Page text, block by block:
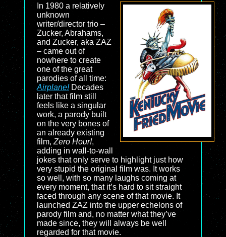
In 1980 a relatively
unknown
writer/director trio –
Zucker, Abrahams,
and Zucker, aka ZAZ
– came out of
nowhere to create
one of the great
parodies of all time:
Airplane!Decades
later that film still
feels like a singular
work, a parody built
on the very bones of
an already existing
film, Zero Hour!,
adding in wall-to-wall
jokes that only serve to highlight just how
very stupid the original film was. It works
so well, with so many laughs coming at
every moment, that it’s hard to sit straight
faced through any scene of that movie. It
launched ZAZ into the upper echelons of
parody film and, no matter what they’ve
made since, they will always be well
regarded for that movie.